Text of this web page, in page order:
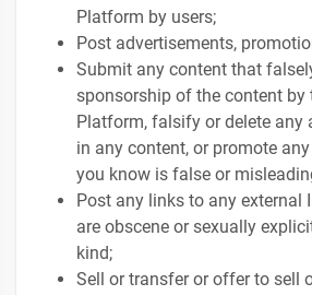
Platform by users;
Post advertisements,
Submit any content that
sponsorship of the content by
Platform, falsify or delete any
in any content, or promote
you know is false or
Post any links to any external
are obscene or sexually
kind;
Sell or transfer or offer to sell